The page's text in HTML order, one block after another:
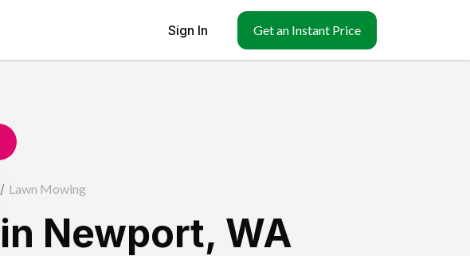
Sign In Get an Instant Price
/ Lawn Mowing
in Newport, WA